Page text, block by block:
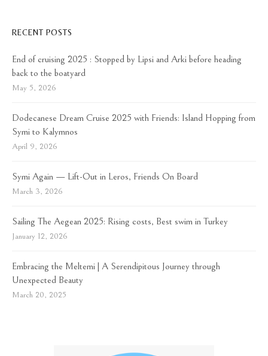
RECENT POSTS
End of cruising 2025 : Stopped by Lipsi and Arki before heading
back to the boatyard
May 5, 2026
Dodecanese Dream Cruise 2025 with Friends: Island Hopping from
Symi to Kalymnos
April 9, 2026
Symi Again — Lift-Out in Leros, Friends On Board
March 3, 2026
Sailing The Aegean 2025: Rising costs, Best swim in Turkey
January 12, 2026
Embracing the Meltemi | A Serendipitous Journey through
Unexpected Beauty
March 20, 2025